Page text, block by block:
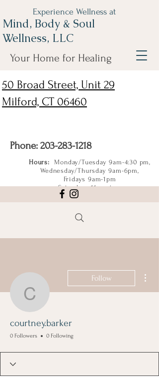
50 Broad Street, Unit 29
Milford, CT 06460
Phone: 203-283-1218
Hours: Monday/Tuesday 9am-4:30 pm,
Wednesday/Thursday 9am-6pm,
Fridays 9am-1pm
Saturdays 11am-4pm
Experience Wellness at
Mind, Body & Soul
Wellness, LLC
Your Home for Healing
courtney.barker
Follow
courtney.barker
0 Followers 0 Following